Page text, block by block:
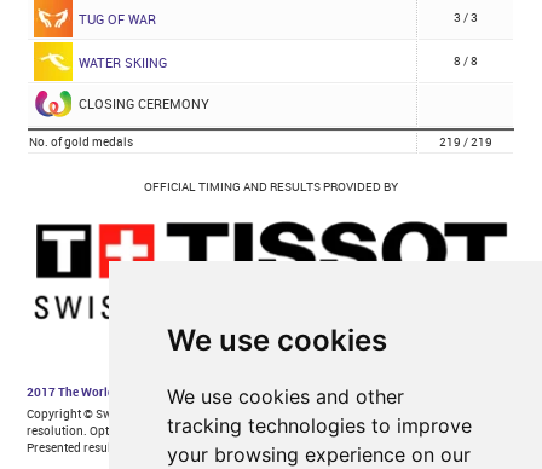
We use cookies
We use cookies and other
tracking technologies to improve
your browsing experience on our